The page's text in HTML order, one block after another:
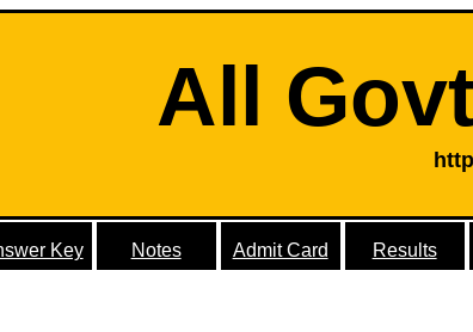
All
Key Notes Admit Card Results